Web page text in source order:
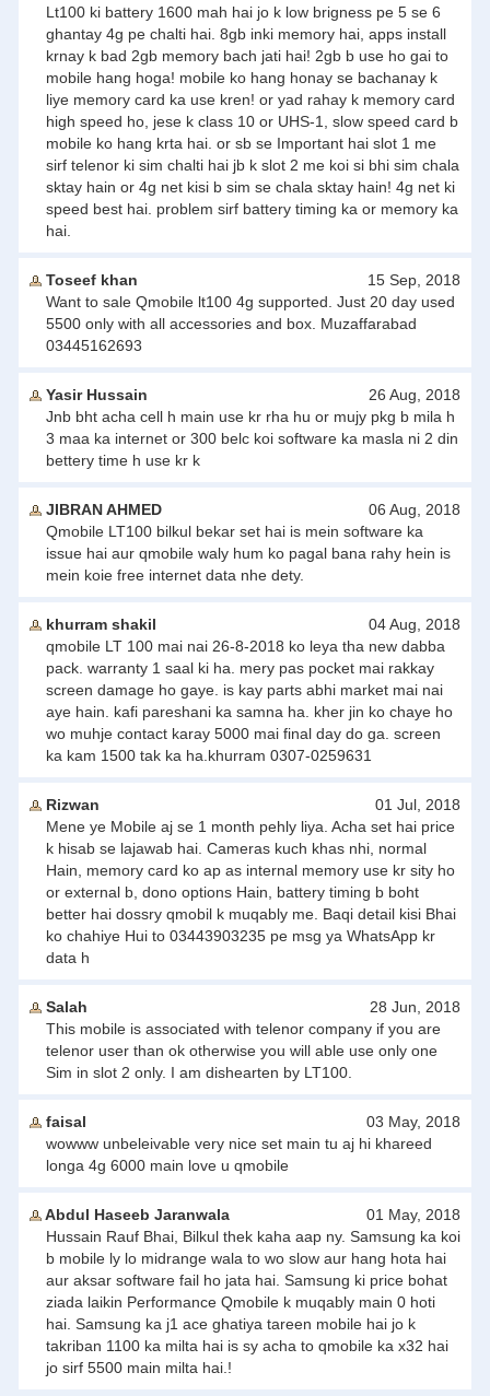
Lt100 ki battery 1600 mah hai jo k low brigness pe 5 se 6
ghantay 4g pe chalti hai. 8gb inki memory hai, apps install
krnay k bad 2gb memory bach jati hai! 2gb b use ho gai to
mobile hang hoga! mobile ko hang honay se bachanay k
liye memory card ka use kren! or yad rahay k memory card
high speed ho, jese k class 10 or UHS-1, slow speed card b
mobile ko hang krta hai. or sb se Important hai slot 1 me
sirf telenor ki sim chalti hai jb k slot 2 me koi si bhi sim chala
sktay hain or 4g net kisi b sim se chala sktay hain! 4g net ki
speed best hai. problem sirf battery timing ka or memory ka
hai.
Toseef khan
15 Sep, 2018
Want to sale Qmobile lt100 4g supported. Just 20 day used
5500 only with all accessories and box. Muzaffarabad
03445162693
Yasir Hussain
26 Aug, 2018
Jnb bht acha cell h main use kr rha hu or mujy pkg b mila h
3 maa ka internet or 300 belc koi software ka masla ni 2 din
bettery time h use kr k
JIBRAN AHMED
06 Aug, 2018
Qmobile LT100 bilkul bekar set hai is mein software ka
issue hai aur qmobile waly hum ko pagal bana rahy hein is
mein koie free internet data nhe dety.
khurram shakil
04 Aug, 2018
qmobile LT 100 mai nai 26-8-2018 ko leya tha new dabba
pack. warranty 1 saal ki ha. mery pas pocket mai rakkay
screen damage ho gaye. is kay parts abhi market mai nai
aye hain. kafi pareshani ka samna ha. kher jin ko chaye ho
wo muhje contact karay 5000 mai final day do ga. screen
ka kam 1500 tak ka ha.khurram 0307-0259631
Rizwan
01 Jul, 2018
Mene ye Mobile aj se 1 month pehly liya. Acha set hai price
k hisab se lajawab hai. Cameras kuch khas nhi, normal
Hain, memory card ko ap as internal memory use kr sity ho
or external b, dono options Hain, battery timing b boht
better hai dossry qmobil k muqably me. Baqi detail kisi Bhai
ko chahiye Hui to 03443903235 pe msg ya WhatsApp kr
data h
Salah
28 Jun, 2018
This mobile is associated with telenor company if you are
telenor user than ok otherwise you will able use only one
Sim in slot 2 only. I am dishearten by LT100.
faisal
03 May, 2018
wowww unbeleivable very nice set main tu aj hi khareed
longa 4g 6000 main love u qmobile
Abdul Haseeb Jaranwala
01 May, 2018
Hussain Rauf Bhai, Bilkul thek kaha aap ny. Samsung ka koi
b mobile ly lo midrange wala to wo slow aur hang hota hai
aur aksar software fail ho jata hai. Samsung ki price bohat
ziada laikin Performance Qmobile k muqably main 0 hoti
hai. Samsung ka j1 ace ghatiya tareen mobile hai jo k
takriban 1100 ka milta hai is sy acha to qmobile ka x32 hai
jo sirf 5500 main milta hai.!